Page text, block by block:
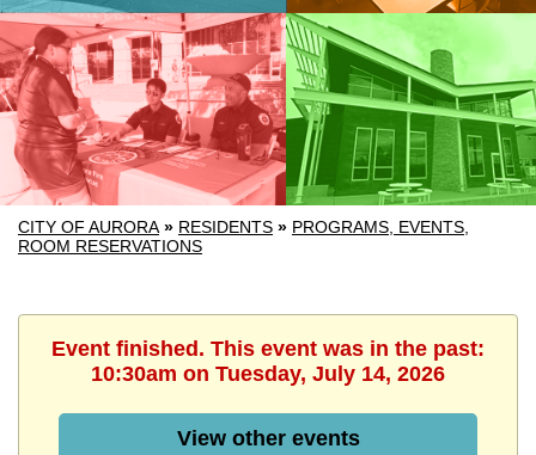
CITY OF AURORA » RESIDENTS » PROGRAMS, EVENTS,
ROOM RESERVATIONS
Event finished. This event was in the past:
10:30am on Tuesday, July 14, 2026
View other events